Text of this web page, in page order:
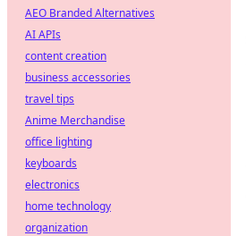
AEO Branded Alternatives
AI APIs
content creation
business accessories
travel tips
Anime Merchandise
office lighting
keyboards
electronics
home technology
organization